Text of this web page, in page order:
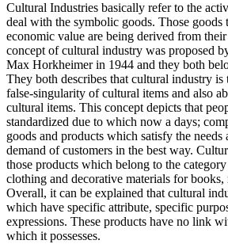
Cultural Industries basically refer to the
deal with the symbolic goods. Those goods
economic value are being derived from
concept of cultural industry was proposed
Max Horkheimer in 1944 and they both
They both describes that cultural industry is
false-singularity of cultural items and also
cultural items. This concept depicts that
standardized due to which now a days;
goods and products which satisfy the needs
demand of customers in the best way.
those products which belong to the
clothing and decorative materials for books,
Overall, it can be explained that cultural
which have specific attribute, specific
expressions. These products have no link
which it possesses.